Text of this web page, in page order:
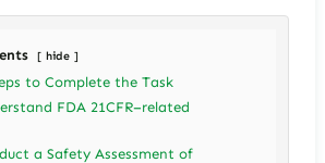
hide
to Complete the Task
FDA 21CFR–related
a Safety Assessment of